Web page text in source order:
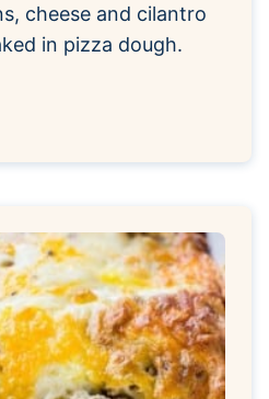
cheese and cilantro
in pizza dough.